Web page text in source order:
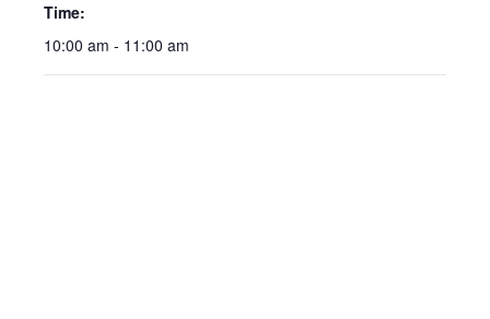
Time:
10:00 am - 11:00 am